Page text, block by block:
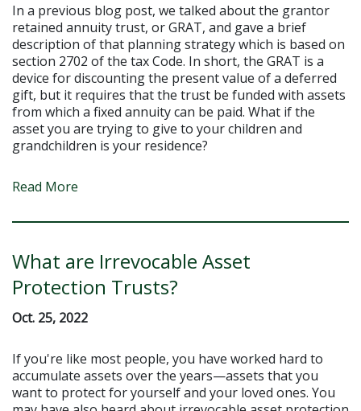
In a previous blog post, we talked about the grantor
retained annuity trust, or GRAT, and gave a brief
description of that planning strategy which is based on
section 2702 of the tax Code. In short, the GRAT is a
device for discounting the present value of a deferred
gift, but it requires that the trust be funded with assets
from which a fixed annuity can be paid. What if the
asset you are trying to give to your children and
grandchildren is your residence?
Read More
What are Irrevocable Asset
Protection Trusts?
Oct. 25, 2022
If you're like most people, you have worked hard to
accumulate assets over the years—assets that you
want to protect for yourself and your loved ones. You